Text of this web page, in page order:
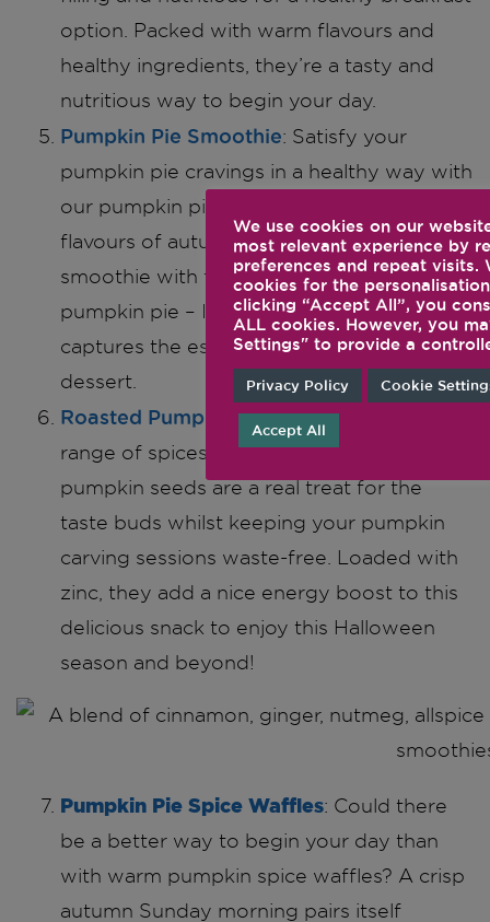
option. Packed with warm flavours and
healthy ingredients, they’re a tasty and
nutritious way to begin your day.
Pumpkin Pie Smoothie: Satisfy your
pumpkin pie cravings in a healthy way with
our pumpkin pie smoothie. Blend the
flavours of autumn right into your morning
smoothie with this delicious spin on
pumpkin pie – It’s a guilt-free treat that
captures the essence of this beloved
dessert.
Roasted Pumpkin Seeds: Seasoned with a
range of spices, these curry spice roasted
pumpkin seeds are a real treat for the
taste buds whilst keeping your pumpkin
carving sessions waste-free. Loaded with
zinc, they add a nice energy boost to this
delicious snack to enjoy this Halloween
season and beyond!
Pumpkin Pie Spice Waffles: Could there
be a better way to begin your day than
with warm pumpkin spice waffles? A crisp
autumn Sunday morning pairs itself
We use cookies on our
most relevant experience by
preferences and repeat visits.
cookies for the
clicking “Accept All”, you
ALL cookies. However, you
Settings" to provide a
Privacy Policy Cookie
Accept All